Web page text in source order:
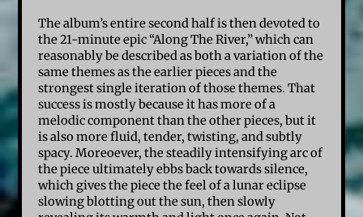
The album’s entire second half is then devoted to
the 21-minute epic “Along The River,” which can
reasonably be described as both a variation of the
same themes as the earlier pieces and the
strongest single iteration of those themes. That
success is mostly because it has more of a
melodic component than the other pieces, but it
is also more fluid, tender, twisting, and subtly
spacy. Moreoever, the steadily intensifying arc of
the piece ultimately ebbs back towards silence,
which gives the piece the feel of a lunar eclipse
slowing blotting out the sun, then slowly